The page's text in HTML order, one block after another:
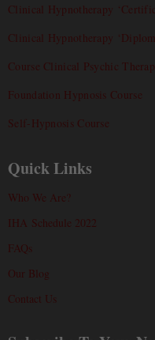
Clinical Hypnotherapy
Clinical Hypnotherapy
Course Clinical Psychic
Foundation Hypnosis Course
Self-Hypnosis Course
Quick Links
Who We Are?
IHA Schedule 2022
FAQs
Our Blog
Contact Us